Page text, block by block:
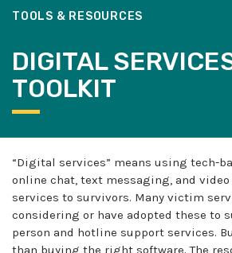
TOOLS & RESOURCES
DIGITAL
TOOLKIT
“Digital services” means using tech-
online chat, text messaging, and
services to survivors. Many victim
considering or have adopted these to
person and hotline support services.
than buying the right software. The